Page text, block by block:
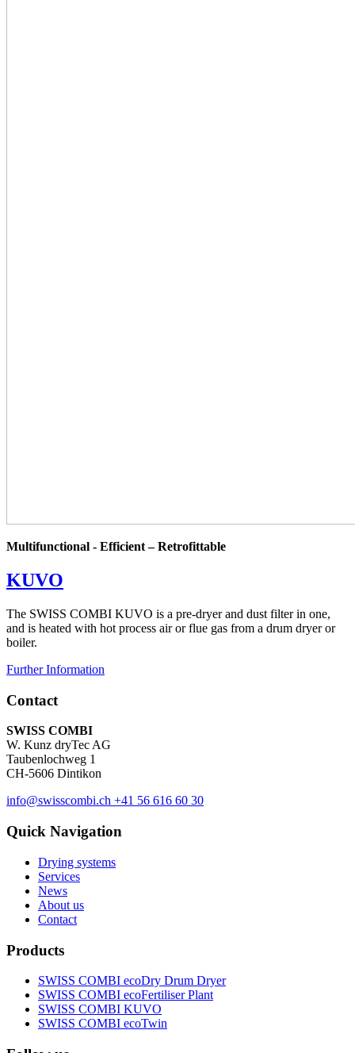
Multifunctional - Efficient – Retrofittable
KUVO
The SWISS COMBI KUVO is a pre-dryer and dust filter in one,
and is heated with hot process air or flue gas from a drum dryer or
boiler.
Further Information
Contact
SWISS COMBI
W. Kunz dryTec AG
Taubenlochweg 1
CH-5606 Dintikon
info@swisscombi.ch +41 56 616 60 30
Quick Navigation
Drying systems
Services
News
About us
Contact
Products
SWISS COMBI ecoDry Drum Dryer
SWISS COMBI ecoFertiliser Plant
SWISS COMBI KUVO
SWISS COMBI ecoTwin